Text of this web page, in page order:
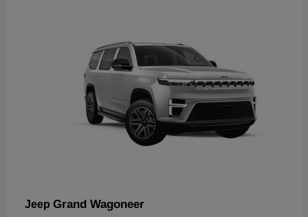
Jeep Grand Wagoneer